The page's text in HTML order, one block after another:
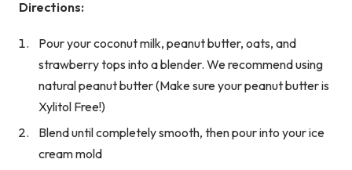
Directions:
Pour your coconut milk, peanut butter, oats, and
strawberry tops into a blender. We recommend using
natural peanut butter (Make sure your peanut butter is
Xylitol Free!)
Blend until completely smooth, then pour into your ice
cream mold